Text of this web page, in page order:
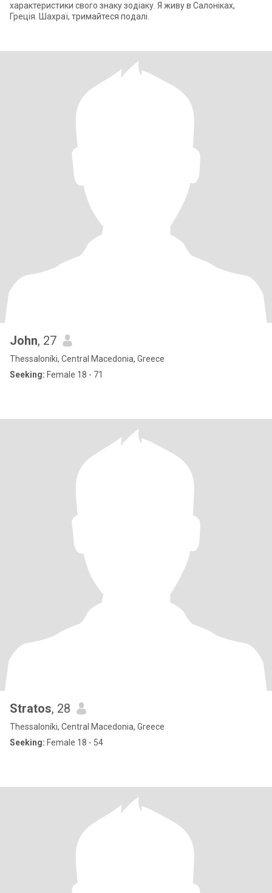
характеристики свого знаку зодіаку. Я живу в Салоніках,
Греція. Шахраї, тримайтеся подалі.
John, 27
Thessaloníki, Central Macedonia, Greece
Seeking: Female 18 - 71
Stratos, 28
Thessaloníki, Central Macedonia, Greece
Seeking: Female 18 - 54